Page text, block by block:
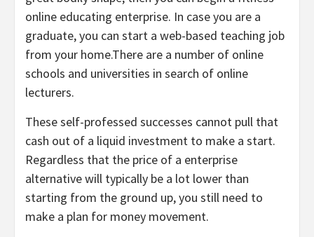
online educating enterprise. In case you are a
graduate, you can start a web-based teaching job
from your home.There are a number of online
schools and universities in search of online
lecturers.
These self-professed successes cannot pull that
cash out of a liquid investment to make a start.
Regardless that the price of a enterprise
alternative will typically be a lot lower than
starting from the ground up, you still need to
make a plan for money movement.